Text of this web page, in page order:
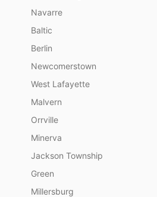
Navarre
Baltic
Berlin
Newcomerstown
West Lafayette
Malvern
Orrville
Minerva
Jackson Township
Green
Millersburg